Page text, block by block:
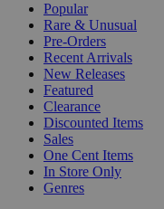
Popular
Rare & Unusual
Pre-Orders
Recent Arrivals
New Releases
Featured
Clearance
Discounted Items
Sales
One Cent Items
In Store Only
Genres